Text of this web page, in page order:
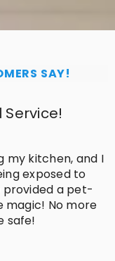
SAY!
my kitchen, and I
exposed to
provided a pet-
magic! No more
safe!